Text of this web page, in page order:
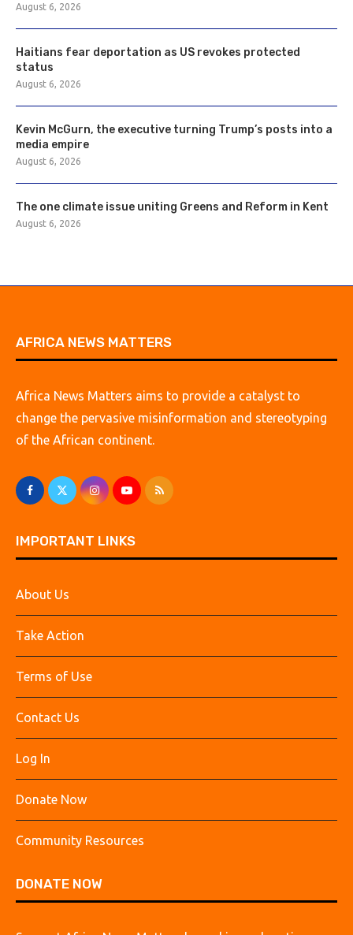
August 6, 2026
Haitians fear deportation as US revokes protected
status
August 6, 2026
Kevin McGurn, the executive turning Trump’s posts into a
media empire
August 6, 2026
The one climate issue uniting Greens and Reform in Kent
August 6, 2026
AFRICA NEWS MATTERS
Africa News Matters aims to provide a catalyst to
change the pervasive misinformation and stereotyping
of the African continent.
IMPORTANT LINKS
About Us
Take Action
Terms of Use
Contact Us
Log In
Donate Now
Community Resources
DONATE NOW